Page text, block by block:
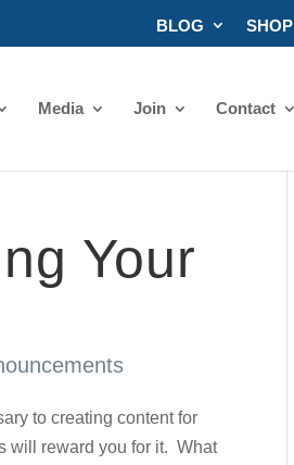
BLOG SHOP
Media Join Contact
Your
to creating content for
will reward you for it. What